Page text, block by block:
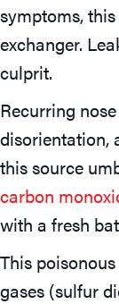
symptoms,
exchanger.
culprit.
Recurring
disorientation,
this source
carbon
with a fresh
This
gases (sulfur